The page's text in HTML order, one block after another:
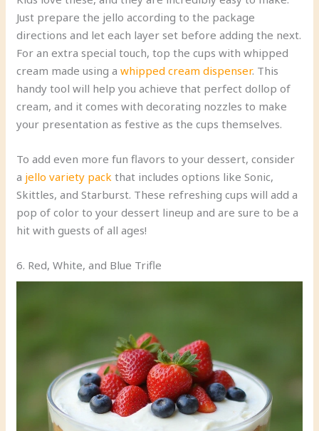
Just prepare the jello according to the package
directions and let each layer set before adding the next.
For an extra special touch, top the cups with whipped
cream made using awhipped cream dispenser. This
handy tool will help you achieve that perfect dollop of
cream, and it comes with decorating nozzles to make
your presentation as festive as the cups themselves.
To add even more fun flavors to your dessert, consider
a jello variety pack that includes options like Sonic,
Skittles, and Starburst. These refreshing cups will add a
pop of color to your dessert lineup and are sure to be a
hit with guests of all ages!
6. Red, White, and Blue Trifle